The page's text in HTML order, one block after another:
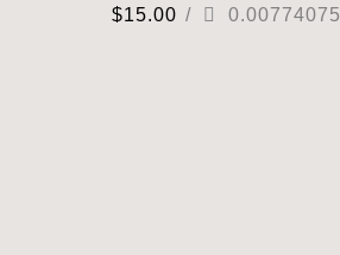
$15.00 / 0.00774075